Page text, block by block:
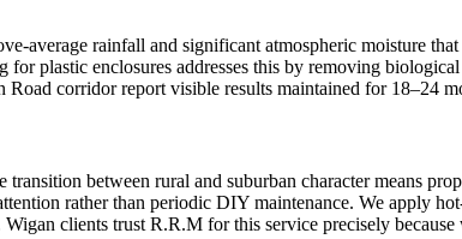
average rainfall and significant atmospheric moisture
plastic enclosures addresses this by removing
corridor report visible results maintained for 18–24
between rural and suburban character means
rather than periodic DIY maintenance. We apply
clients trust R.R.M for this service precisely because